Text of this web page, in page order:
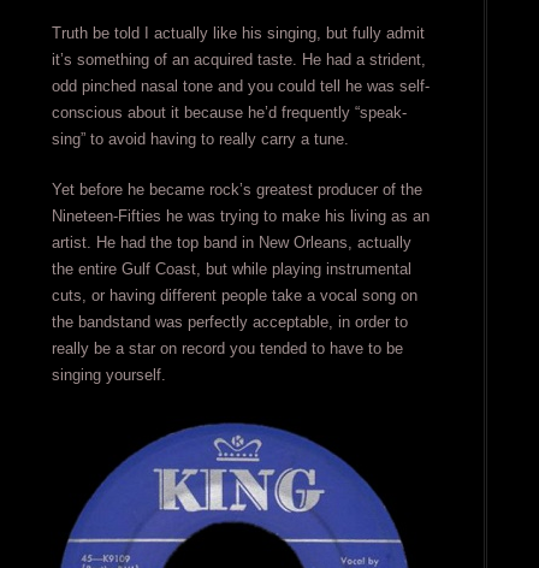
Truth be told I actually like his singing, but fully admit
it’s something of an acquired taste. He had a strident,
odd pinched nasal tone and you could tell he was self-
conscious about it because he’d frequently “speak-
sing” to avoid having to really carry a tune.
Yet before he became rock’s greatest producer of the
Nineteen-Fifties he was trying to make his living as an
artist. He had the top band in New Orleans, actually
the entire Gulf Coast, but while playing instrumental
cuts, or having different people take a vocal song on
the bandstand was perfectly acceptable, in order to
really be a star on record you tended to have to be
singing yourself.